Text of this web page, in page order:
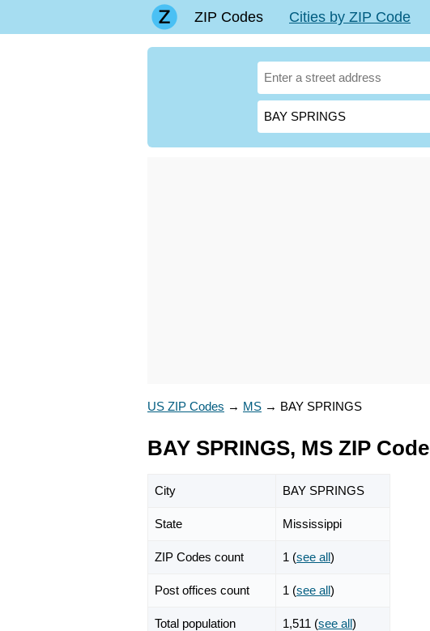
ZIP Codes Cities by ZIP Code
US ZIP Codes → MS → BAY SPRINGS
BAY SPRINGS, MS ZIP Code
City BAY SPRINGS
State Mississippi
ZIP Codes count 1 (see all)
Post offices count 1 (see all)
Total population 1,511 (see all)